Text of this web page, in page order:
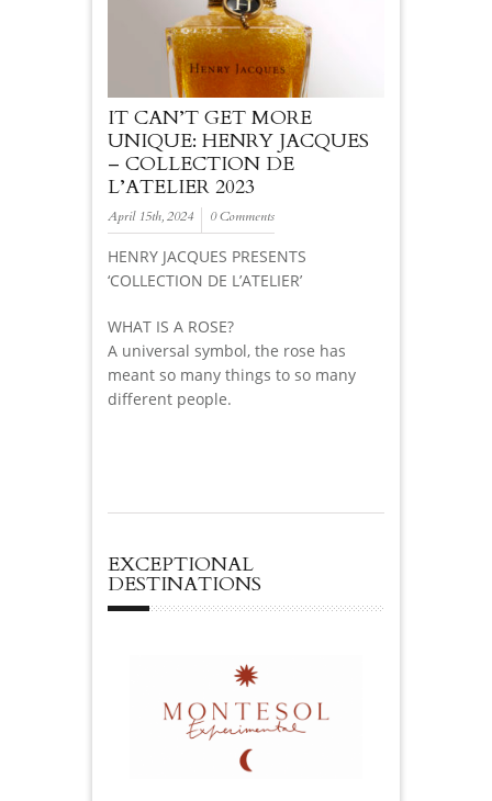
IT CAN’T GET MORE
UNIQUE: HENRY JACQUES
– COLLECTION DE
L’ATELIER 2023
April 15th, 2024 0 Comments
HENRY JACQUES PRESENTS
‘COLLECTION DE L’ATELIER’
WHAT IS A ROSE?
A universal symbol, the rose has
meant so many things to so many
different people.
EXCEPTIONAL
DESTINATIONS